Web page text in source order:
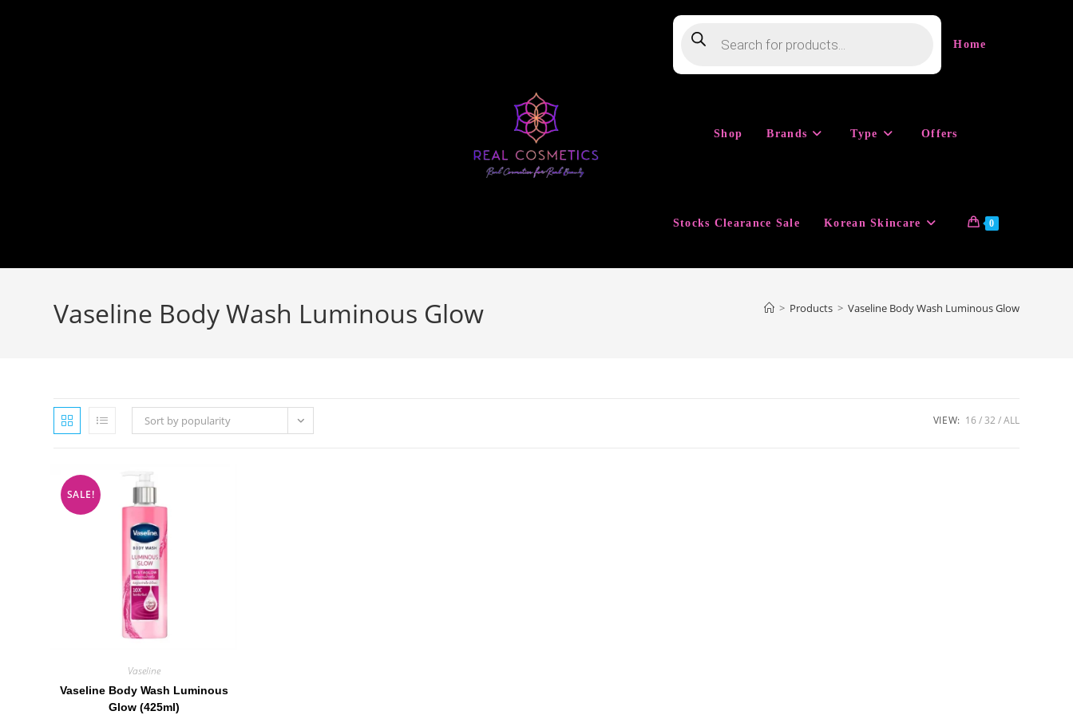
search Home
Shop Brands Type Offers
Stocks Clearance Sale Korean Skincare 0
Vaseline Body Wash Luminous Glow > Products > Vaseline Body Wash Luminous Glow
Sort by popularity VIEW: 16 32 ALL
SALE!
Vaseline
Vaseline Body Wash Luminous
Glow (425ml)